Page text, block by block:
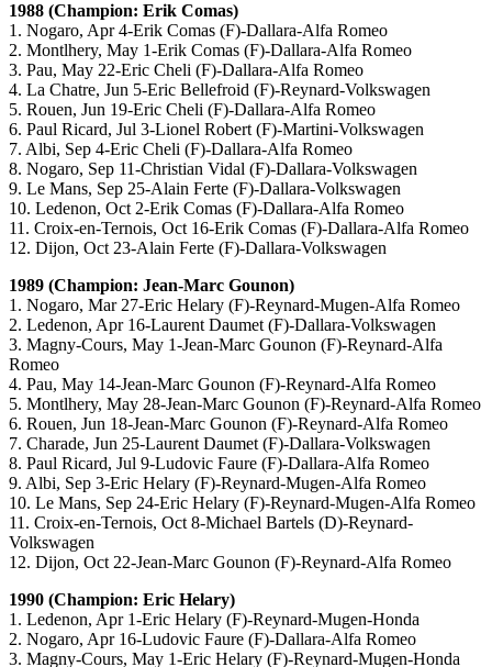
1988 (Champion: Erik Comas)
1. Nogaro, Apr 4-Erik Comas (F)-Dallara-Alfa Romeo
2. Montlhery, May 1-Erik Comas (F)-Dallara-Alfa Romeo
3. Pau, May 22-Eric Cheli (F)-Dallara-Alfa Romeo
4. La Chatre, Jun 5-Eric Bellefroid (F)-Reynard-Volkswagen
5. Rouen, Jun 19-Eric Cheli (F)-Dallara-Alfa Romeo
6. Paul Ricard, Jul 3-Lionel Robert (F)-Martini-Volkswagen
7. Albi, Sep 4-Eric Cheli (F)-Dallara-Alfa Romeo
8. Nogaro, Sep 11-Christian Vidal (F)-Dallara-Volkswagen
9. Le Mans, Sep 25-Alain Ferte (F)-Dallara-Volkswagen
10. Ledenon, Oct 2-Erik Comas (F)-Dallara-Alfa Romeo
11. Croix-en-Ternois, Oct 16-Erik Comas (F)-Dallara-Alfa Romeo
12. Dijon, Oct 23-Alain Ferte (F)-Dallara-Volkswagen
1989 (Champion: Jean-Marc Gounon)
1. Nogaro, Mar 27-Eric Helary (F)-Reynard-Mugen-Alfa Romeo
2. Ledenon, Apr 16-Laurent Daumet (F)-Dallara-Volkswagen
3. Magny-Cours, May 1-Jean-Marc Gounon (F)-Reynard-Alfa
Romeo
4. Pau, May 14-Jean-Marc Gounon (F)-Reynard-Alfa Romeo
5. Montlhery, May 28-Jean-Marc Gounon (F)-Reynard-Alfa Romeo
6. Rouen, Jun 18-Jean-Marc Gounon (F)-Reynard-Alfa Romeo
7. Charade, Jun 25-Laurent Daumet (F)-Dallara-Volkswagen
8. Paul Ricard, Jul 9-Ludovic Faure (F)-Dallara-Alfa Romeo
9. Albi, Sep 3-Eric Helary (F)-Reynard-Mugen-Alfa Romeo
10. Le Mans, Sep 24-Eric Helary (F)-Reynard-Mugen-Alfa Romeo
11. Croix-en-Ternois, Oct 8-Michael Bartels (D)-Reynard-
Volkswagen
12. Dijon, Oct 22-Jean-Marc Gounon (F)-Reynard-Alfa Romeo
1990 (Champion: Eric Helary)
1. Ledenon, Apr 1-Eric Helary (F)-Reynard-Mugen-Honda
2. Nogaro, Apr 16-Ludovic Faure (F)-Dallara-Alfa Romeo
3. Magny-Cours, May 1-Eric Helary (F)-Reynard-Mugen-Honda